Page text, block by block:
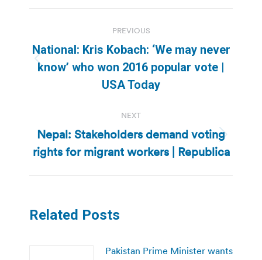
navigation
PREVIOUS
Previous
post:
National: Kris Kobach: ‘We may never
know’ who won 2016 popular vote |
USA Today
NEXT
Next
post:
Nepal: Stakeholders demand voting
rights for migrant workers | Republica
Related Posts
Pakistan Prime Minister wants